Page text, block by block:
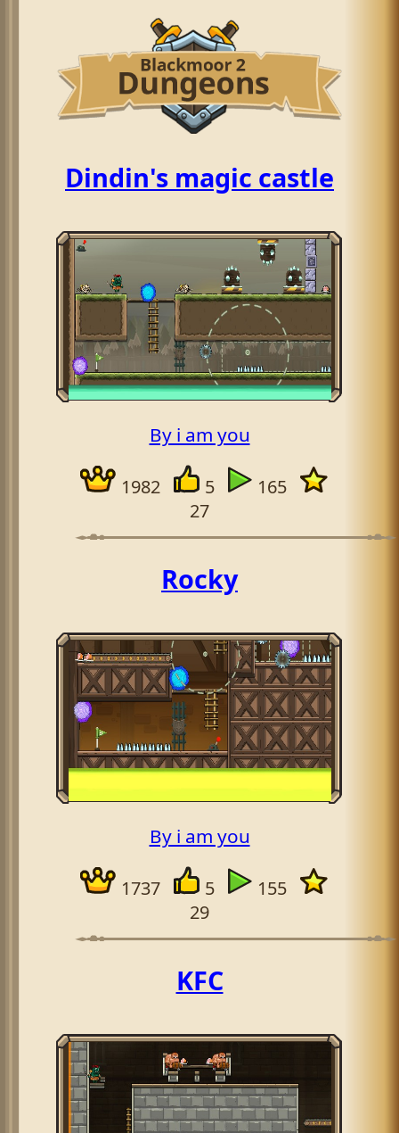
Dindin's magic castle
By i am you
1982 5
165
27
Rocky
By i am you
1737 5
155
29
KFC